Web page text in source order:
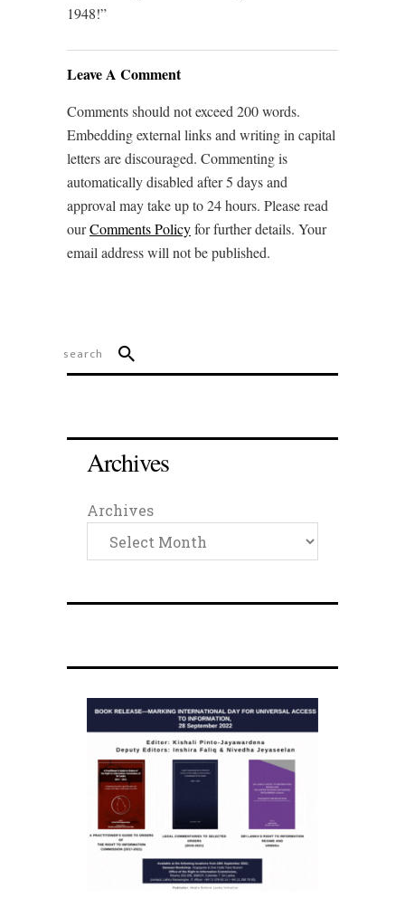
1948!”
Leave A Comment
Comments should not exceed 200 words.
Embedding external links and writing in capital
letters are discouraged. Commenting is
automatically disabled after 5 days and
approval may take up to 24 hours. Please read
ourComments Policyfor further details. Your
email address will not be published.
Archives
Archives